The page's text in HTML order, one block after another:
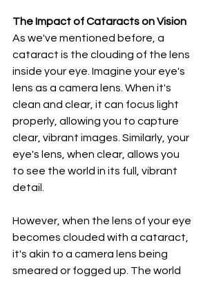
The Impact of Cataracts on Vision
As we've mentioned before, a
cataract is the clouding of the lens
inside your eye. Imagine your eye's
lens as a camera lens. When it's
clean and clear, it can focus light
properly, allowing you to capture
clear, vibrant images. Similarly, your
eye's lens, when clear, allows you
to see the world in its full, vibrant
detail.
However, when the lens of your eye
becomes clouded with a cataract,
it's akin to a camera lens being
smeared or fogged up. The world